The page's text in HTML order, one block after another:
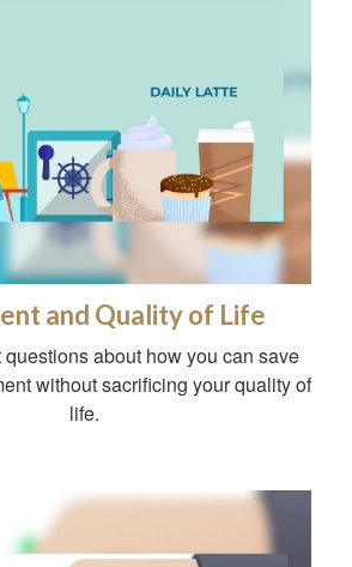
and Quality of Life
about how you can save
without sacrificing your quality of
life.